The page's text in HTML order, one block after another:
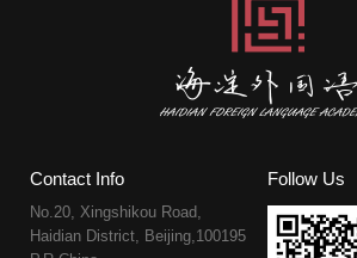
Contact Info
No.20, Xingshikou Road,
Haidian District, Beijing,100195
Follow Us